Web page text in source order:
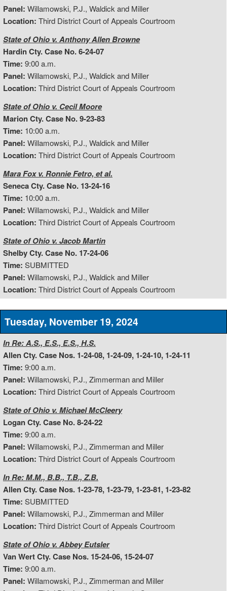
Panel: Willamowski, P.J., Waldick and Miller
Location: Third District Court of Appeals Courtroom
State of Ohio v. Anthony Allen Browne
Hardin Cty. Case No. 6-24-07
Time: 9:00 a.m.
Panel: Willamowski, P.J., Waldick and Miller
Location: Third District Court of Appeals Courtroom
State of Ohio v. Cecil Moore
Marion Cty. Case No. 9-23-83
Time: 10:00 a.m.
Panel: Willamowski, P.J., Waldick and Miller
Location: Third District Court of Appeals Courtroom
Mara Fox v. Ronnie Fetro, et al.
Seneca Cty. Case No. 13-24-16
Time: 10:00 a.m.
Panel: Willamowski, P.J., Waldick and Miller
Location: Third District Court of Appeals Courtroom
State of Ohio v. Jacob Martin
Shelby Cty. Case No. 17-24-06
Time: SUBMITTED
Panel: Willamowski, P.J., Waldick and Miller
Location: Third District Court of Appeals Courtroom
Tuesday, November 19, 2024
In Re: A.S., E.S., E.S., H.S.
Allen Cty. Case Nos. 1-24-08, 1-24-09, 1-24-10, 1-24-11
Time: 9:00 a.m.
Panel: Willamowski, P.J., Zimmerman and Miller
Location: Third District Court of Appeals Courtroom
State of Ohio v. Michael McCleery
Logan Cty. Case No. 8-24-22
Time: 9:00 a.m.
Panel: Willamowski, P.J., Zimmerman and Miller
Location: Third District Court of Appeals Courtroom
In Re: M.M., B.B., T.B., Z.B.
Allen Cty. Case Nos. 1-23-78, 1-23-79, 1-23-81, 1-23-82
Time: SUBMITTED
Panel: Willamowski, P.J., Zimmerman and Miller
Location: Third District Court of Appeals Courtroom
State of Ohio v. Abbey Eutsler
Van Wert Cty. Case Nos. 15-24-06, 15-24-07
Time: 9:00 a.m.
Panel: Willamowski, P.J., Zimmerman and Miller